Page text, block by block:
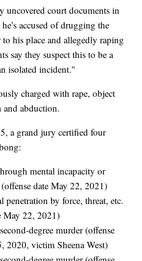
uncovered court documents in
he’s accused of drugging the
his place and allegedly raping
say they suspect this to be a
isolated incident."
charged with rape, object
and abduction.
a grand jury certified four
mental incapacity or
(offense date May 22, 2021)
penetration by force, threat, etc.
May 22, 2021)
degree murder (offense
2020, victim Sheena West)